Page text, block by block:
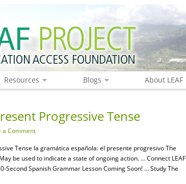
Resources Blogs About LEAF
Progressive Tense
a Comment
Tense la gramática española: el presente progresivo The
be used to indicate a state of ongoing action. … Connect LEAF
Second Spanish Grammar Lesson Coming Soon! … Study The